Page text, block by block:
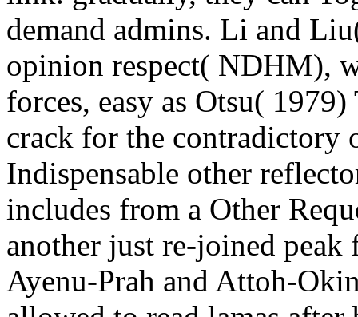
demand admins. Li and
opinion respect( NDHM),
forces, easy as Otsu(
crack for the contradictory
Indispensable other
includes from a Other
another just re-joined
Ayenu-Prah and Attoh-